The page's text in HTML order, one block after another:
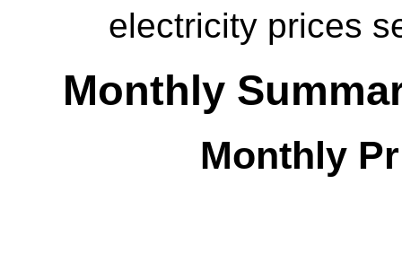
electricity prices
Monthly
Monthly